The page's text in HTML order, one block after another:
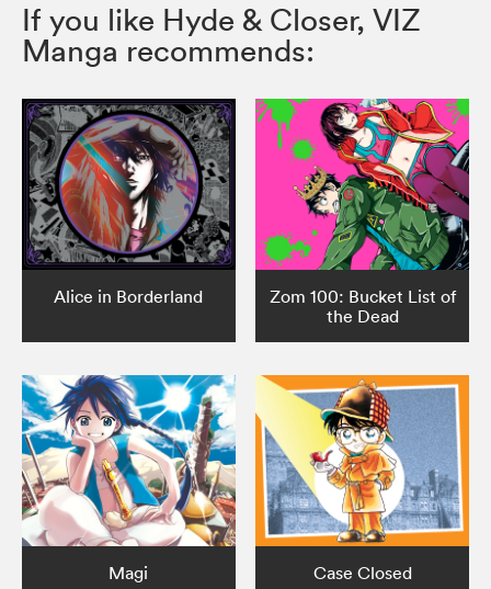
If you like Hyde & Closer, VIZ
Manga recommends:
Alice in Borderland
Zom 100: Bucket List of
the Dead
Magi Case Closed